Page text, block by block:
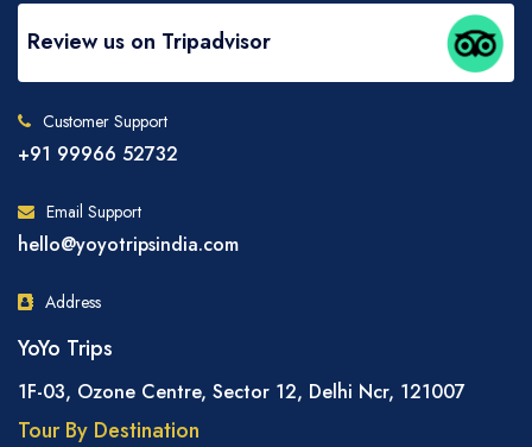
Review us on Tripadvisor
Customer Support
+91 99966 52732
Email Support
hello@yoyotripsindia.com
Address
YoYo Trips
1F-03, Ozone Centre, Sector 12, Delhi Ncr, 121007
Tour By Destination